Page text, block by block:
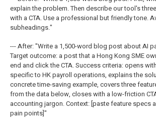
explain the problem. Then describe our tool's
with a CTA. Use a professional but friendly tone.
subheadings."
--- After: "Write a 1,500-word blog post about AI
Target outcome: a post that a Hong Kong SME
end and click the CTA. Success criteria: opens
specific to HK payroll operations, explains the
concrete time-saving example, covers three
from the data below, closes with a low-friction
accounting jargon. Context: [paste feature specs
pain points]"